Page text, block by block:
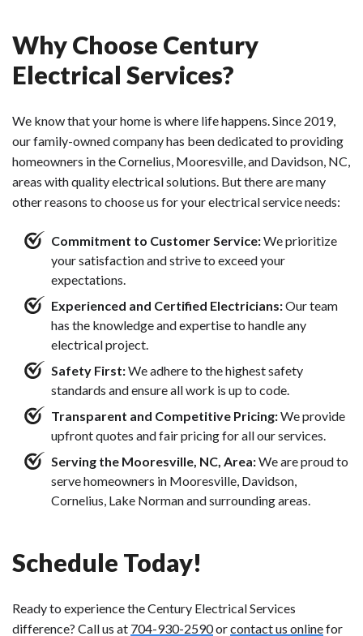
Why Choose Century
Electrical Services?
We know that your home is where life happens. Since 2019,
our family-owned company has been dedicated to providing
homeowners in the Cornelius, Mooresville, and Davidson, NC,
areas with quality electrical solutions. But there are many
other reasons to choose us for your electrical service needs:
Commitment to Customer Service:We prioritize
your satisfaction and strive to exceed your
expectations.
Experienced and Certified Electricians:Our team
has the knowledge and expertise to handle any
electrical project.
Safety First:We adhere to the highest safety
standards and ensure all work is up to code.
Transparent and Competitive Pricing:We provide
upfront quotes and fair pricing for all our services.
Serving the Mooresville, NC, Area:We are proud to
serve homeowners in Mooresville, Davidson,
Cornelius, Lake Norman and surrounding areas.
Schedule Today!
Ready to experience the Century Electrical Services
difference? Call us at 704-930-2590orcontact us onlinefor